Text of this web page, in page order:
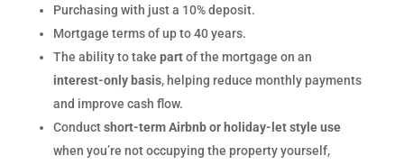
Purchasing with just a 10% deposit.
Mortgage terms of up to 40 years.
The ability to take partof the mortgage on an
interest-only basis, helping reduce monthly payments
and improve cash flow.
Conductshort-term Airbnb or holiday-let style use
when you’re not occupying the property yourself,